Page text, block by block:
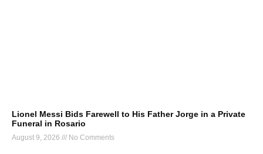
Lionel Messi Bids Farewell to His Father Jorge in a Private
Funeral in Rosario
August 9, 2026 No Comments